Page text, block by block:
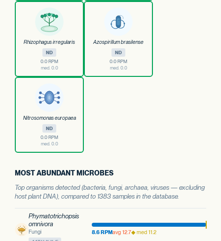
Rhizophagus irregularis
ND
0.0 RPM
med. 0.0
Azospirillum brasilense
ND
0.0 RPM
med. 0.0
Nitrosomonas europaea
ND
0.0 RPM
med. 0.0
MOST ABUNDANT MICROBES
Top organisms detected (bacteria, fungi, archaea, viruses — excluding
host plant DNA), compared to 1383 samples in the database.
Phymatotrichopsis
omnivora
Fungi 8.6 RPMavg 12.7◆ med 11.2